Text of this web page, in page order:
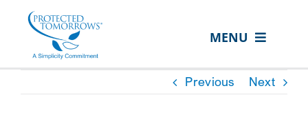
content
MENU
ABOUT US
Previous Next